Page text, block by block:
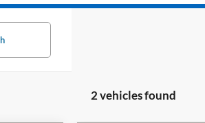
2 vehicles found